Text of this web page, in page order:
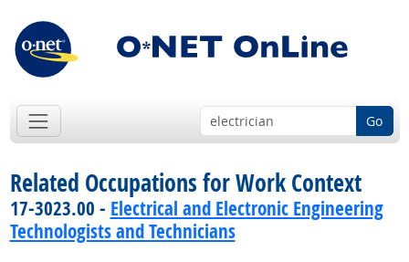
Go
Related Occupations for Work Context
17-3023.00 - Electrical and Electronic Engineering
Technologists and Technicians